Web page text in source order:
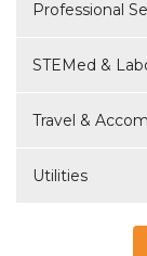
Professional
STEMed &
Travel &
Utilities